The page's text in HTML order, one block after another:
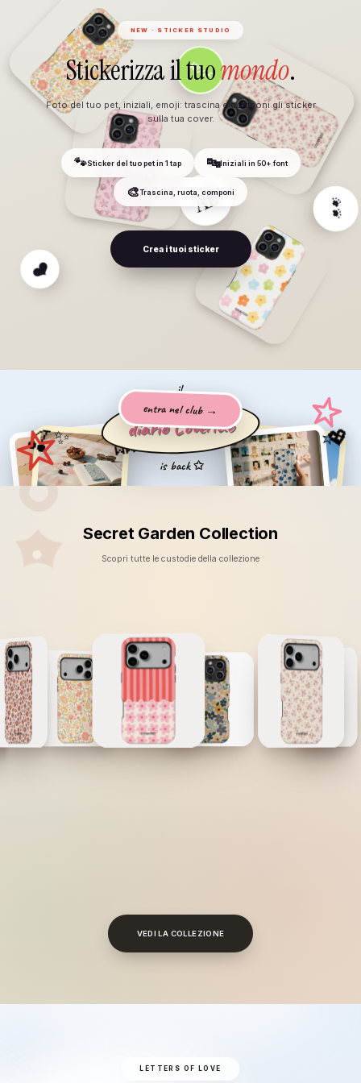
NEW · STICKER STUDIO
Stickerizza il tuomondo.
Foto del tuo pet, iniziali, emoji: trascina e componi gli sticker
sulla tua cover.
🐾Sticker del tuo pet in 1 tap 🔤Iniziali in 50+ font
🎨Trascina, ruota, componi
Crea i tuoi sticker
🐾
❤️
AB
WOOF
il tuo vibe
ogni giorno
🎀
🍒 ⭐
🍓
🧸 💖
✨
il
diario Coverlab
is back ✩
entra nel club →
Secret Garden Collection
Scopri tutte le custodie della collezione
VEDI LA COLLEZIONE
LETTERS OF LOVE